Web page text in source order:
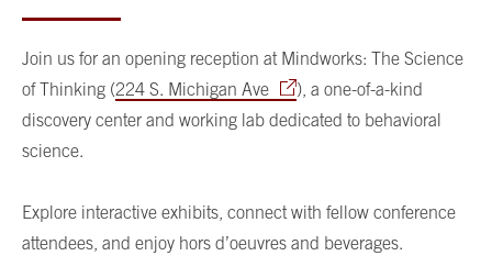
Join us for an opening reception at Mindworks: The Science
of Thinking (224 S. Michigan Ave
), a one-of-a-kind
discovery center and working lab dedicated to behavioral
science.
Explore interactive exhibits, connect with fellow conference
attendees, and enjoy hors d’oeuvres and beverages.